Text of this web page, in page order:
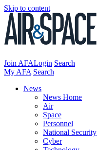
Skip to content
Join AFALogin Search
My AFA Search
News
News Home
Air
Space
Personnel
National Security
Cyber